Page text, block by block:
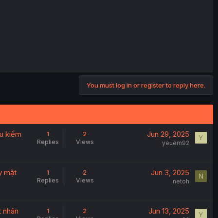
You must log in or register to reply here.
kiếm
1
Replies
2
Views
Jun 29, 2025
yeuem92
Y
mặt
1
Replies
2
Views
Jun 3, 2025
netoh
N
1
2
Jun 13, 2025 Y